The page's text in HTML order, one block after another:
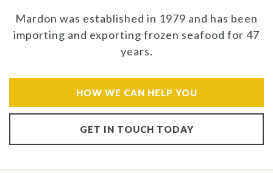
Mardon was established in 1979 and has been
importing and exporting frozen seafood for 47
years.
HOW WE CAN HELP YOU
GET IN TOUCH TODAY